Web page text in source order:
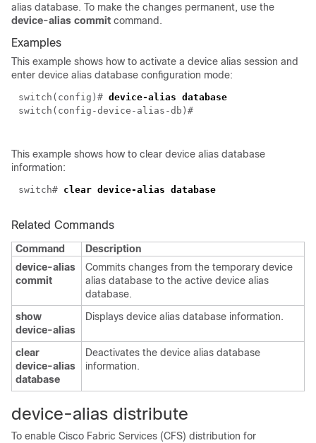
alias database. To make the changes permanent, use the
device-alias commit command.
Examples
This example shows how to activate a device alias session and
enter device alias database configuration mode:
switch(config)# device-alias database
switch(config-device-alias-db)#
This example shows how to clear device alias database
information:
switch# clear device-alias database
Related Commands
Command
Description
device-alias
commit
Commits changes from the temporary device
alias database to the active device alias
database.
show
device-alias
Displays device alias database information.
clear
device-alias
database
Deactivates the device alias database
information.
device-alias distribute
To enable Cisco Fabric Services (CFS) distribution for